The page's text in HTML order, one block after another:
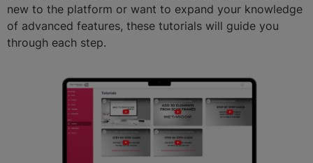
new to the platform or want to expand your knowledge
of advanced features, these tutorials will guide you
through each step.